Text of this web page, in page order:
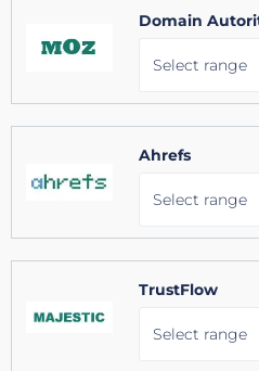
Domain
Select range
Ahrefs
Select range
TrustFlow
Select range